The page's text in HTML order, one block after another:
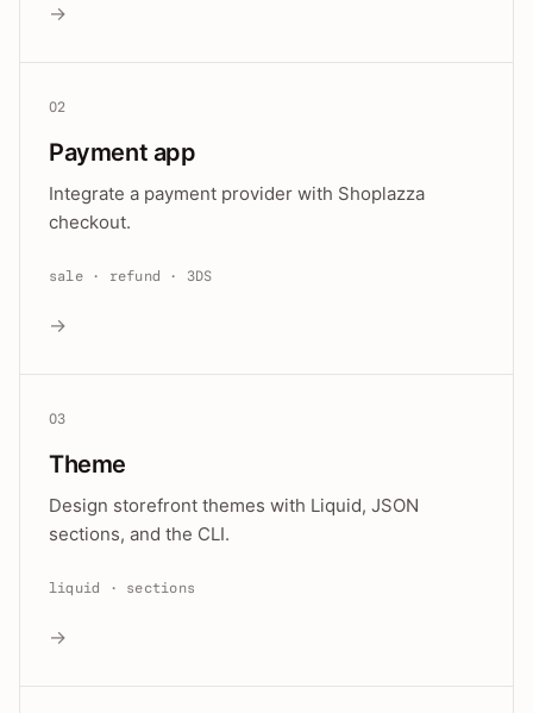
→
02
Payment app
Integrate a payment provider with Shoplazza
checkout.
sale · refund · 3DS
→
03
Theme
Design storefront themes with Liquid, JSON
sections, and the CLI.
liquid · sections
→